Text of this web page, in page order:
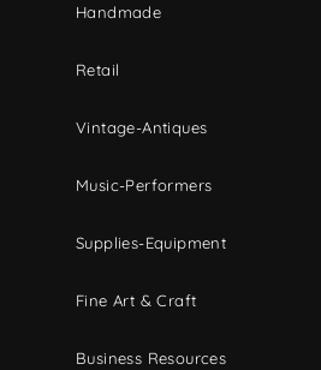
Handmade
Retail
Vintage-Antiques
Music-Performers
Supplies-Equipment
Fine Art & Craft
Business Resources